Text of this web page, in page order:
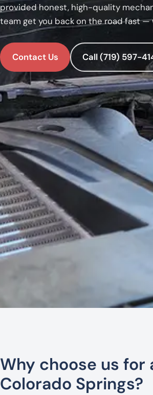
provided honest, high-quality
team get you back on the road fast
Contact Us Call (719) 597-
Why choose us for
Colorado Springs?